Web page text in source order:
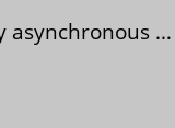
asynchronous …